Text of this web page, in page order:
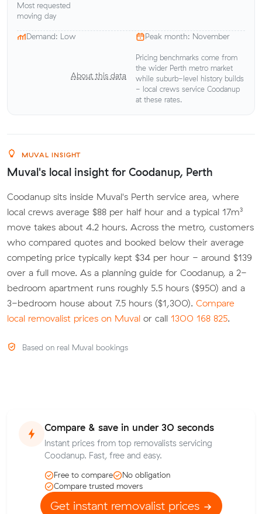
Most requested
moving day
Demand: Low Peak month: November
About this data
Pricing benchmarks come from
the wider Perth metro market
while suburb-level history builds
- local crews service Coodanup
at these rates.
MUVAL INSIGHT
Muval's local insight for Coodanup, Perth
Coodanup sits inside Muval's Perth service area, where
local crews average $88 per half hour and a typical 17m³
move takes about 4.2 hours. Across the metro, customers
who compared quotes and booked below their average
competing price typically kept $34 per hour - around $139
over a full move. As a planning guide for Coodanup, a 2-
bedroom apartment runs roughly 5.5 hours ($950) and a
3-bedroom house about 7.5 hours ($1,300). Compare
local removalist prices on Muval or call 1300 168 825.
Based on real Muval bookings
Compare & save in under 30 seconds
Instant prices from top removalists servicing
Coodanup. Fast, free and easy.
Free to compare
No obligation
Compare trusted movers
Get instant removalist prices